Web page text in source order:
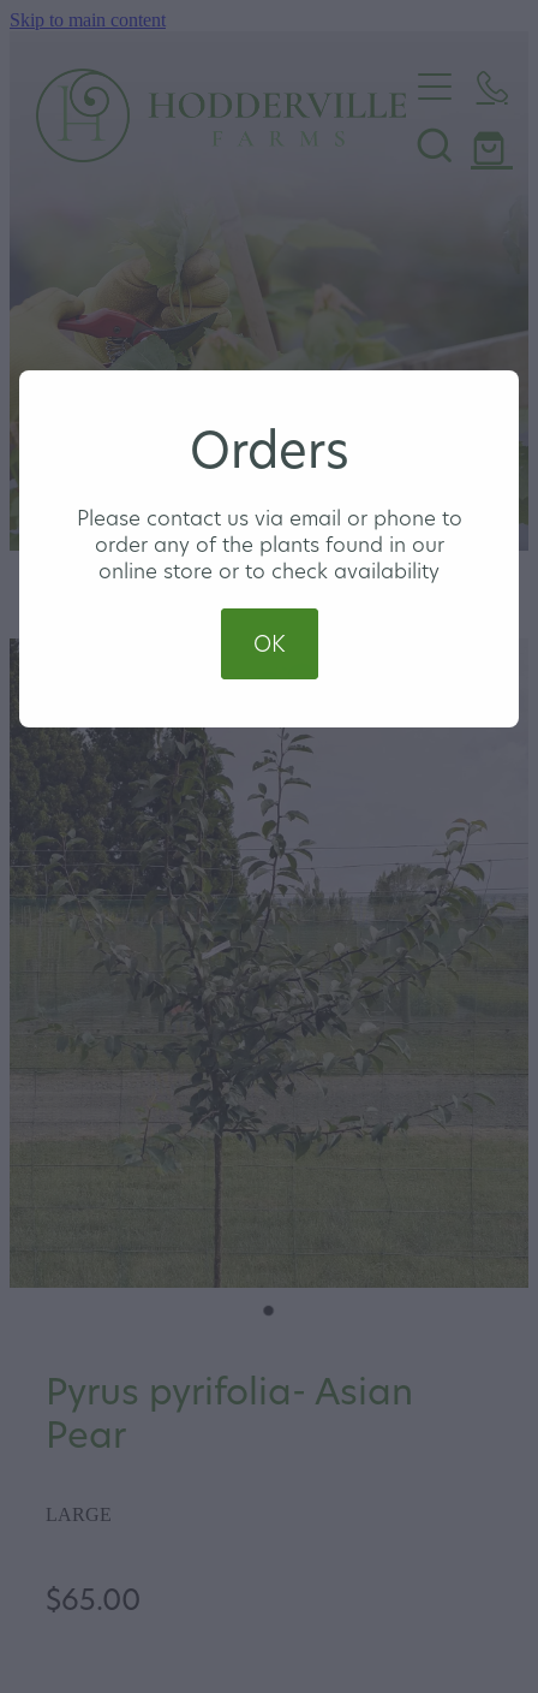
Skip to main content
Nursery
Pyrus pyrifolia- Asian
Pear
LARGE
$65.00
Orders
Please contact us via email or phone to
order any of the plants found in our
online store or to check availability
OK